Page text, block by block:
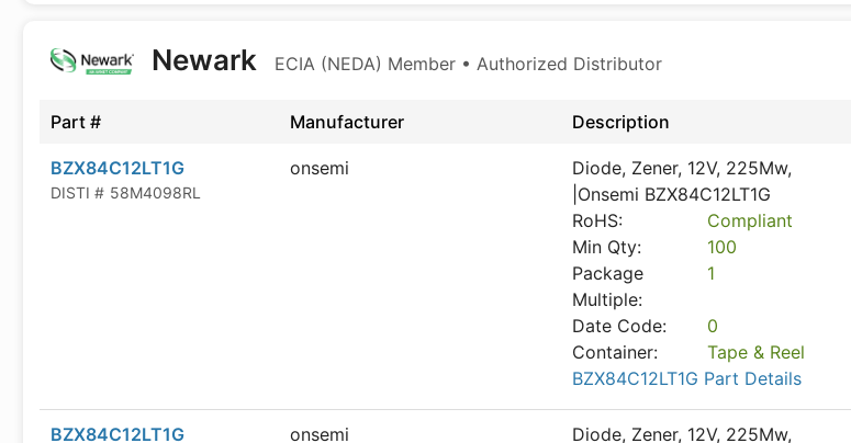
Newark ECIA (NEDA) Member • Authorized Distributor
Part # Manufacturer Description
BZX84C12LT1G
DISTI # 58M4098RL
onsemi
Diode, Zener, 12V, 225Mw,
|Onsemi BZX84C12LT1G
RoHS:
Compliant
Min Qty:
100
Package
Multiple:
1
Date Code:
0
Container:
Tape & Reel
BZX84C12LT1G Part Details
BZX84C12LT1G onsemi
Diode, Zener, 12V, 225Mw,